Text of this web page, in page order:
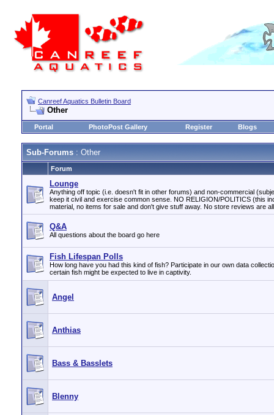
Canreef Aquatics Bulletin Board
Other
Portal PhotoPost Gallery Register Blogs
Sub-Forums : Other
Forum
Lounge
Anything off topic (i.e. doesn't fit in other forums) and non-commercial
keep it civil and exercise common sense. NO RELIGION/POLITICS (this
material, no items for sale and don't give stuff away. No store reviews are
Q&A
All questions about the board go here
Fish Lifespan Polls
How long have you had this kind of fish? Participate in our own data
certain fish might be expected to live in captivity.
Angel
Anthias
Bass & Basslets
Blenny